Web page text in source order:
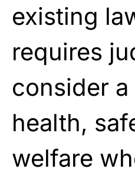
existing
requires
consider a
health,
welfare